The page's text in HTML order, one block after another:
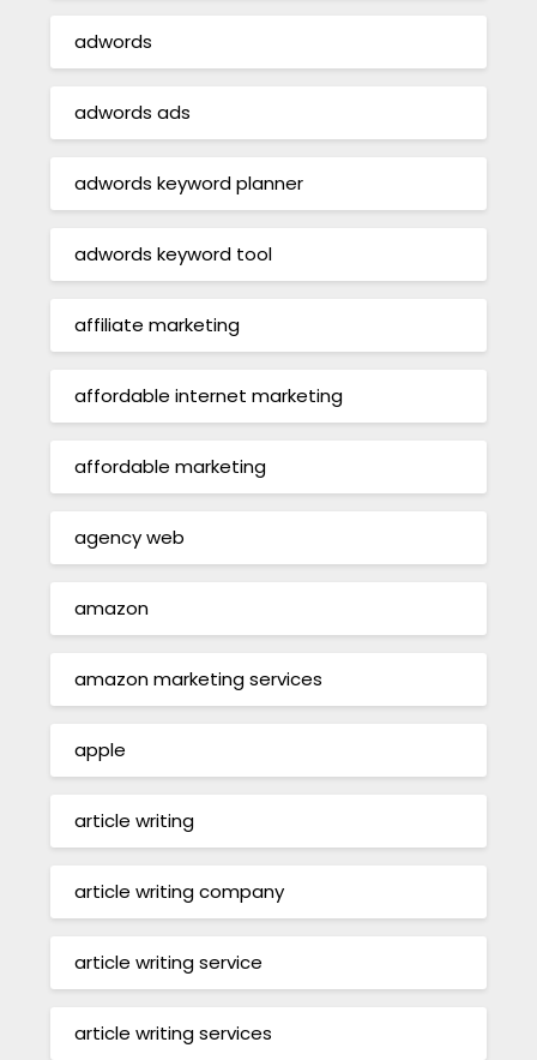
adwords
adwords ads
adwords keyword planner
adwords keyword tool
affiliate marketing
affordable internet marketing
affordable marketing
agency web
amazon
amazon marketing services
apple
article writing
article writing company
article writing service
article writing services